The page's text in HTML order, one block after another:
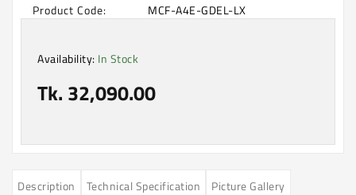
Product Code: MCF-A4E-GDEL-LX
Availability: In Stock
Tk. 32,090.00
Description Technical Specification
Picture Gallery